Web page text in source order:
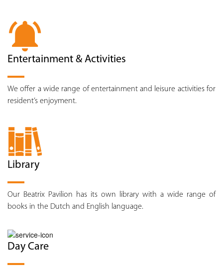
Entertainment & Activities
We offer a wide range of entertainment and leisure activities for
resident’s enjoyment.
Library
Our Beatrix Pavilion has its own library with a wide range of
books in the Dutch and English language.
Day Care